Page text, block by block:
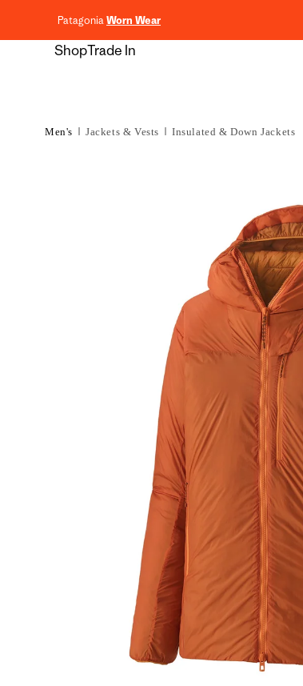
PatagoniaWorn Wear
ShopTrade In
Men's Jackets & Vests Insulated & Down Jackets